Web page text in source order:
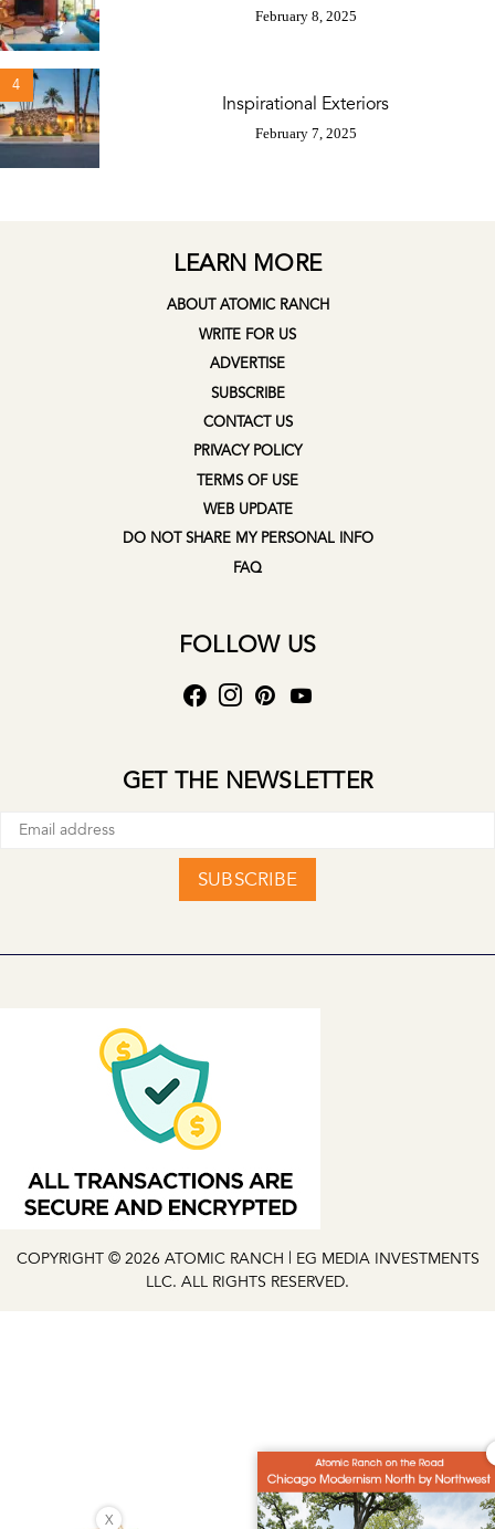
February 8, 2025
4
Inspirational Exteriors
February 7, 2025
LEARN MORE
ABOUT ATOMIC RANCH
WRITE FOR US
ADVERTISE
SUBSCRIBE
CONTACT US
PRIVACY POLICY
TERMS OF USE
WEB UPDATE
DO NOT SHARE MY PERSONAL INFO
FAQ
FOLLOW US
GET THE NEWSLETTER
SUBSCRIBE
COPYRIGHT © 2026 ATOMIC RANCH | EG MEDIA INVESTMENTS
LLC. ALL RIGHTS RESERVED.